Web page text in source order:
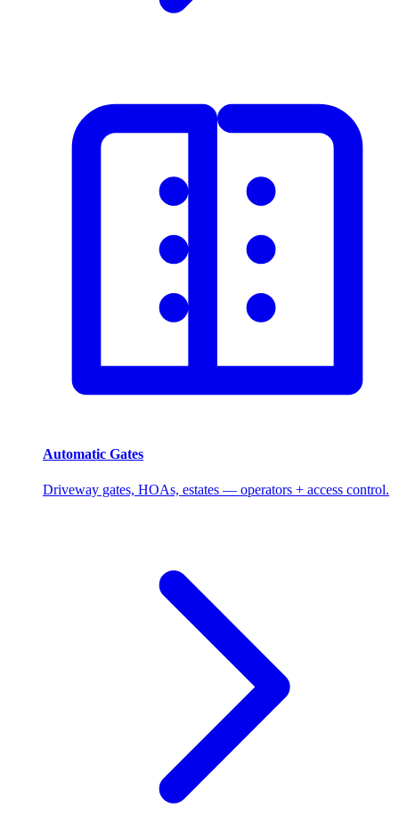
Automatic Gates
Driveway gates, HOAs, estates — operators + access control.